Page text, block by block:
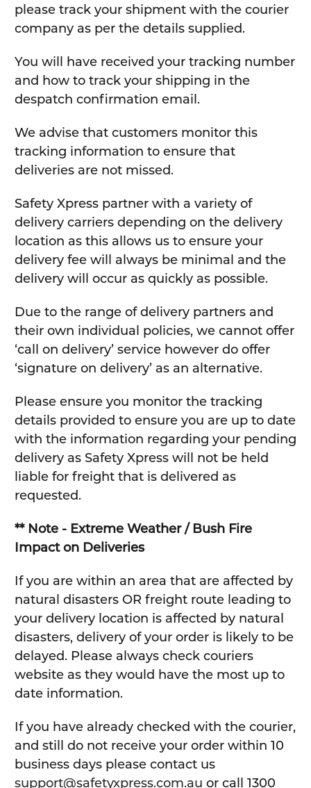
please track your shipment with the courier
company as per the details supplied.
You will have received your tracking number
and how to track your shipping in the
despatch confirmation email.
We advise that customers monitor this
tracking information to ensure that
deliveries are not missed.
Safety Xpress partner with a variety of
delivery carriers depending on the delivery
location as this allows us to ensure your
delivery fee will always be minimal and the
delivery will occur as quickly as possible.
Due to the range of delivery partners and
their own individual policies, we cannot offer
‘call on delivery’ service however do offer
‘signature on delivery’ as an alternative.
Please ensure you monitor the tracking
details provided to ensure you are up to date
with the information regarding your pending
delivery as Safety Xpress will not be held
liable for freight that is delivered as
requested.
** Note - Extreme Weather / Bush Fire
Impact on Deliveries
If you are within an area that are affected by
natural disasters OR freight route leading to
your delivery location is affected by natural
disasters, delivery of your order is likely to be
delayed. Please always check couriers
website as they would have the most up to
date information.
If you have already checked with the courier,
and still do not receive your order within 10
business days please contact us
support@safetyxpress.com.au or call 1300